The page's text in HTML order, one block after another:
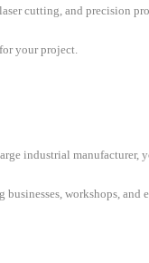
cutting, and precision
your project.
industrial manufacturer,
workshops, and